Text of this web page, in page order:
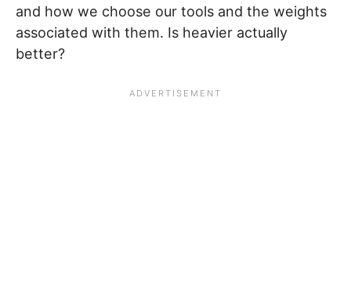
and how we choose our tools and the weights
associated with them. Is heavier actually
better?